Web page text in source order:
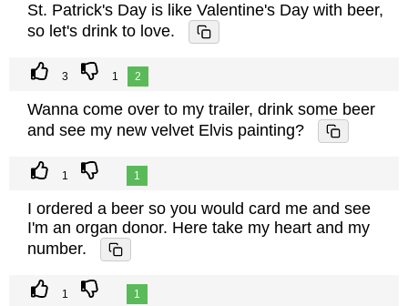
St. Patrick's Day is like Valentine's Day with beer,
so let's drink to love.
3 1 2
Wanna come over to my trailer, drink some beer
and see my new velvet Elvis painting?
1 1
I ordered a beer so you would card me and see
I'm an organ donor. Here take my heart and my
number.
1 1